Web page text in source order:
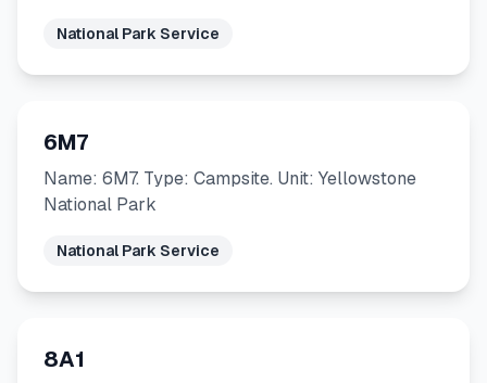
National Park Service
6M7
Name: 6M7. Type: Campsite. Unit: Yellowstone
National Park
National Park Service
8A1